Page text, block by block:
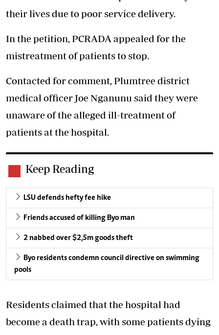
their lives due to poor service delivery.
In the petition, PCRADA appealed for the
mistreatment of patients to stop.
Contacted for comment, Plumtree district
medical officer Joe Nganunu said they were
unaware of the alleged ill-treatment of
patients at the hospital.
Keep Reading
LSU defends hefty fee hike
Friends accused of killing Byo man
2 nabbed over $2,5m goods theft
Byo residents condemn council directive on swimming
pools
Residents claimed that the hospital had
become a death trap, with some patients dying